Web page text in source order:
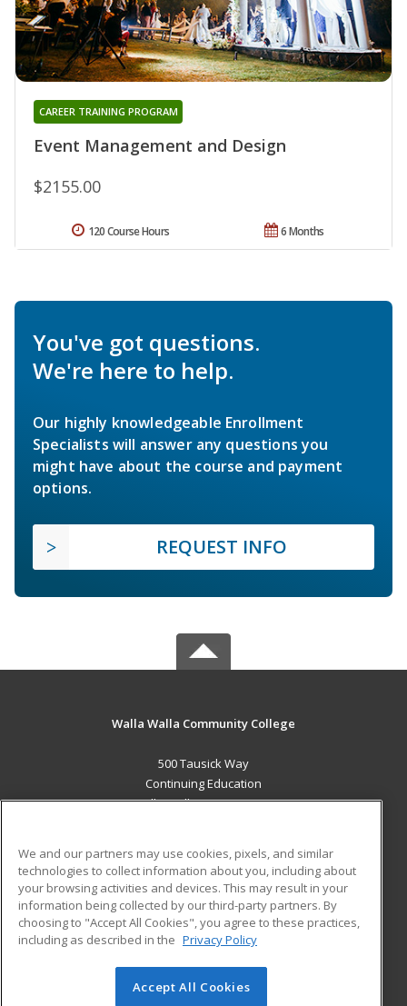
Event Management and Design
CAREER TRAINING PROGRAM
$2155.00
6 Months
120 Course Hours
You've got questions.
We're here to help.
Our highly knowledgeable Enrollment
Specialists will answer any questions you
might have about the course and payment
options.
REQUEST INFO
Walla Walla Community College
500 Tausick Way
Continuing Education
Walla Walla, WA 99362 US
Career Training
ADDITIONAL RESOURCES
Help
Student Blog
© 2026 ed2go, a division of Cengage Learning. All rights
We and our partners may use cookies, pixels, and similar
technologies to collect information about you, including about
your browsing activities and devices. This may result in your
information being collected by our third-party partners. By
choosing to "Accept All Cookies", you agree to these practices,
including as described in the Privacy Policy
Accept All Cookies